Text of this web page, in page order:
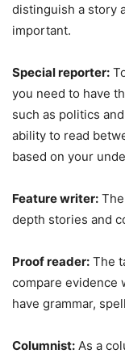
distinguish a story
important.
Special reporter:
you need to have
such as politics
ability to read
based on your
Feature writer:
depth stories and
Proof reader: The
compare evidence
have grammar,
Columnist: As a